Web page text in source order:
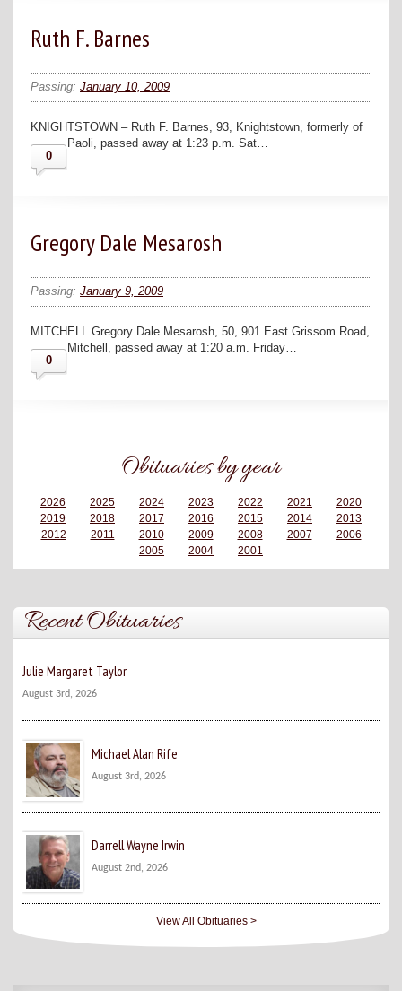
Ruth F. Barnes
Passing: January 10, 2009
KNIGHTSTOWN – Ruth F. Barnes, 93, Knightstown, formerly of
Paoli, passed away at 1:23 p.m. Sat…
0
Gregory Dale Mesarosh
Passing: January 9, 2009
MITCHELL Gregory Dale Mesarosh, 50, 901 East Grissom Road,
Mitchell, passed away at 1:20 a.m. Friday…
0
Obituaries by year
2026 2025 2024 2023 2022 2021
2020
2019
2018 2017 2016 2015 2014
2013
2012
2011 2010 2009 2008 2007
2006
2005
2004 2001
Recent Obituaries
Julie Margaret Taylor
August 3rd, 2026
Michael Alan Rife
August 3rd, 2026
Darrell Wayne Irwin
August 2nd, 2026
View All Obituaries >